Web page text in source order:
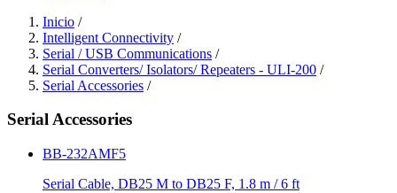
Inicio /
Intelligent Connectivity /
Serial / USB Communications /
Serial Converters/ Isolators/ Repeaters - ULI-200 /
Serial Accessories /
Serial Accessories
BB-232AMF5
Serial Cable, DB25 M to DB25 F, 1.8 m / 6 ft